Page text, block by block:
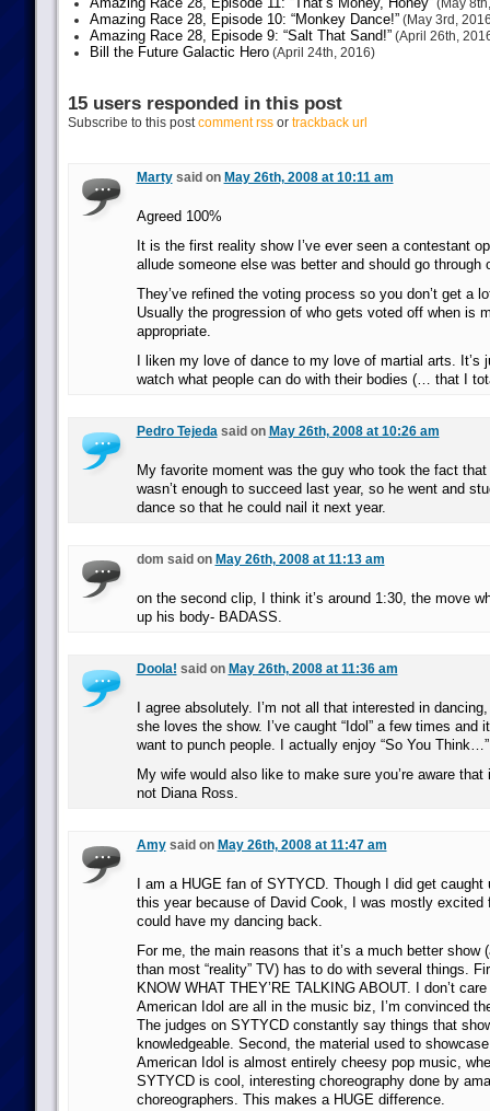
(May
Amazing Race 28, Episode 10: “Monkey Dance!”(May 3rd,
Amazing Race 28, Episode 9: “Salt That Sand!”(April 26th,
Bill the Future Galactic Hero(April 24th, 2016)
15 users responded in this post
Subscribe to this postcomment rssor trackback url
Martysaid on May 26th, 2008 at 10:11 am
Agreed 100%
It is the first reality show I’ve ever seen a contestant
allude someone else was better and should go through
They’ve refined the voting process so you don’t get a
Usually the progression of who gets voted off when is
appropriate.
I liken my love of dance to my love of martial arts. It’s
watch what people can do with their bodies (… that I
Pedro Tejedasaid on May 26th, 2008 at 10:26 am
My favorite moment was the guy who took the fact
wasn’t enough to succeed last year, so he went and
dance so that he could nail it next year.
dom said on May 26th, 2008 at 11:13 am
on the second clip, I think it’s around 1:30, the move
up his body- BADASS.
Doola! said on May 26th, 2008 at 11:36 am
I agree absolutely. I’m not all that interested in
she loves the show. I’ve caught “Idol” a few times and
want to punch people. I actually enjoy “So You
My wife would also like to make sure you’re aware that
not Diana Ross.
Amysaid on May 26th, 2008 at 11:47 am
I am a HUGE fan of SYTYCD. Though I did get caught
this year because of David Cook, I was mostly excited
could have my dancing back.
For me, the main reasons that it’s a much better show
than most “reality” TV) has to do with several things.
KNOW WHAT THEY’RE TALKING ABOUT. I don’t
American Idol are all in the music biz, I’m convinced
The judges on SYTYCD constantly say things that
knowledgeable. Second, the material used to
American Idol is almost entirely cheesy pop music,
SYTYCD is cool, interesting choreography done by
choreographers. This makes a HUGE difference.